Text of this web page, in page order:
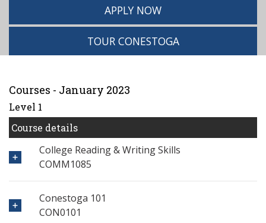
APPLY NOW
TOUR CONESTOGA
Courses - January 2023
Level 1
Course details
College Reading & Writing Skills
COMM1085
Conestoga 101
CON0101